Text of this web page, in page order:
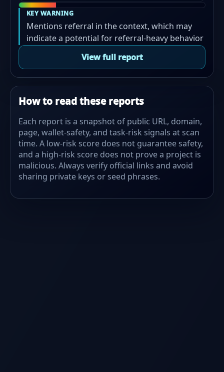
KEY WARNING
Mentions referral in the context, which may
indicate a potential for referral-heavy behavior
View full report
How to read these reports
Each report is a snapshot of public URL, domain,
page, wallet-safety, and task-risk signals at scan
time. A low-risk score does not guarantee safety,
and a high-risk score does not prove a project is
malicious. Always verify official links and avoid
sharing private keys or seed phrases.